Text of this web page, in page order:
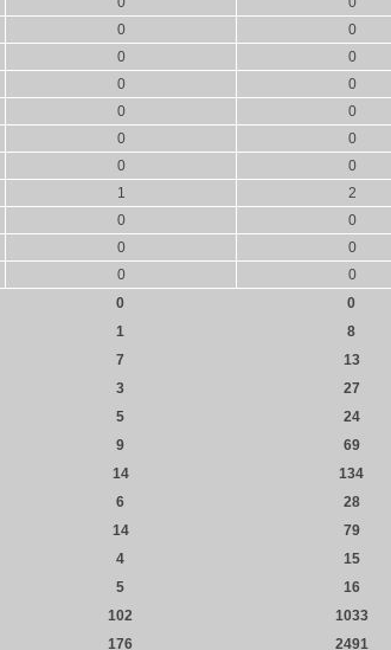
0 0
0 0
0 0
0 0
0 0
0 0
1 2
0 0
0 0
0 0
0 0
1 8
7 13
3 27
5 24
9 69
14 134
6 28
14 79
4 15
5 16
102 1033
176 2491